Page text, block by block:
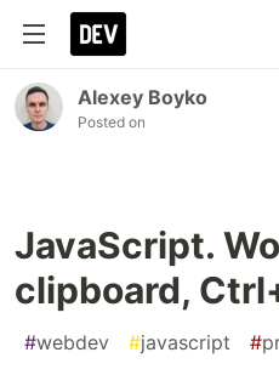
Alexey Boyko
Posted on
JavaScript.
clipboard,
#webdev #javascript #